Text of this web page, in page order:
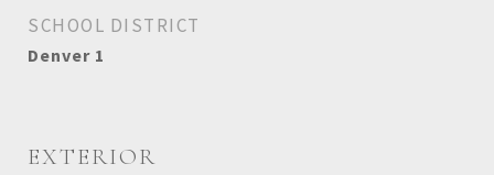
SCHOOL DISTRICT
Denver 1
EXTERIOR